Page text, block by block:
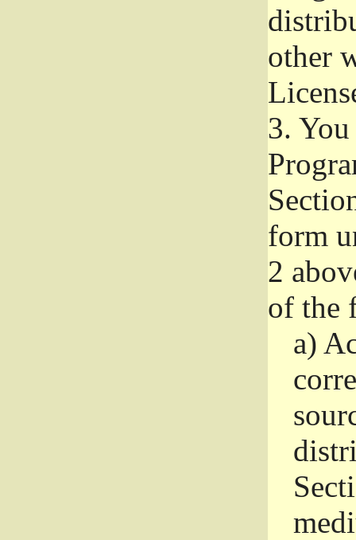
other
3.
form
2
of the
a)